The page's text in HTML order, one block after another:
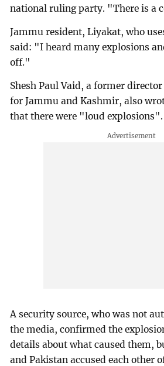
national ruling party. "There is a
Jammu resident, Liyakat, who
said: "I heard many explosions
off."
Shesh Paul Vaid, a former
for Jammu and Kashmir, also
that there were "loud explosions".
A security source, who was not
the media, confirmed the
details about what caused them,
and Pakistan accused each other